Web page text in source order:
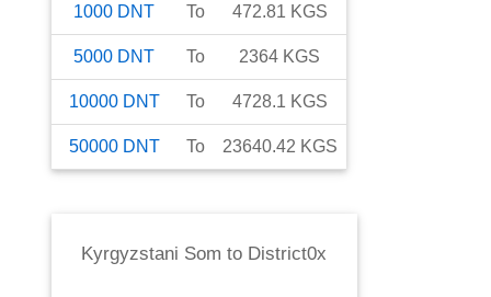
1000 DNT To 472.81 KGS
5000 DNT To 2364 KGS
10000 DNT To 4728.1 KGS
50000 DNT To 23640.42 KGS
Kyrgyzstani Som to District0x